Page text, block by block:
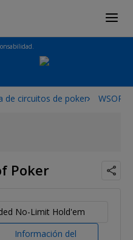
de circuitos de poker WSOP
Poker
No-Limit Hold'em
Información del